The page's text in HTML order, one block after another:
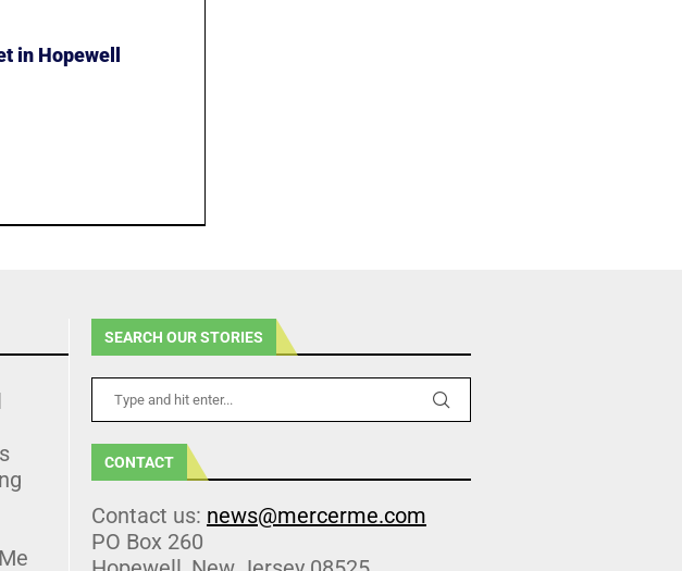
in Hopewell
SEARCH OUR STORIES
CONTACT
Contact us: news@mercerme.com
PO Box 260